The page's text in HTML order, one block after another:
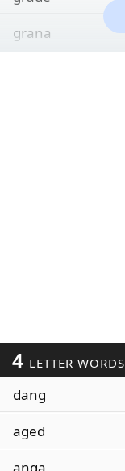
grana
4 LETTER WORDS
dang
aged
anga